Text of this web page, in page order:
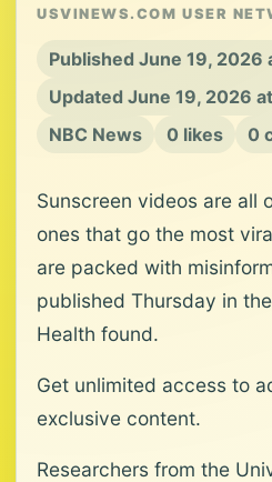
USVINEWS.COM USER
Published June 19, 2026
Updated June 19, 2026
NBC News
0 likes 0
Sunscreen videos are all
ones that go the most
are packed with
published Thursday in
Health found.
Get unlimited access to
exclusive content.
Researchers from the